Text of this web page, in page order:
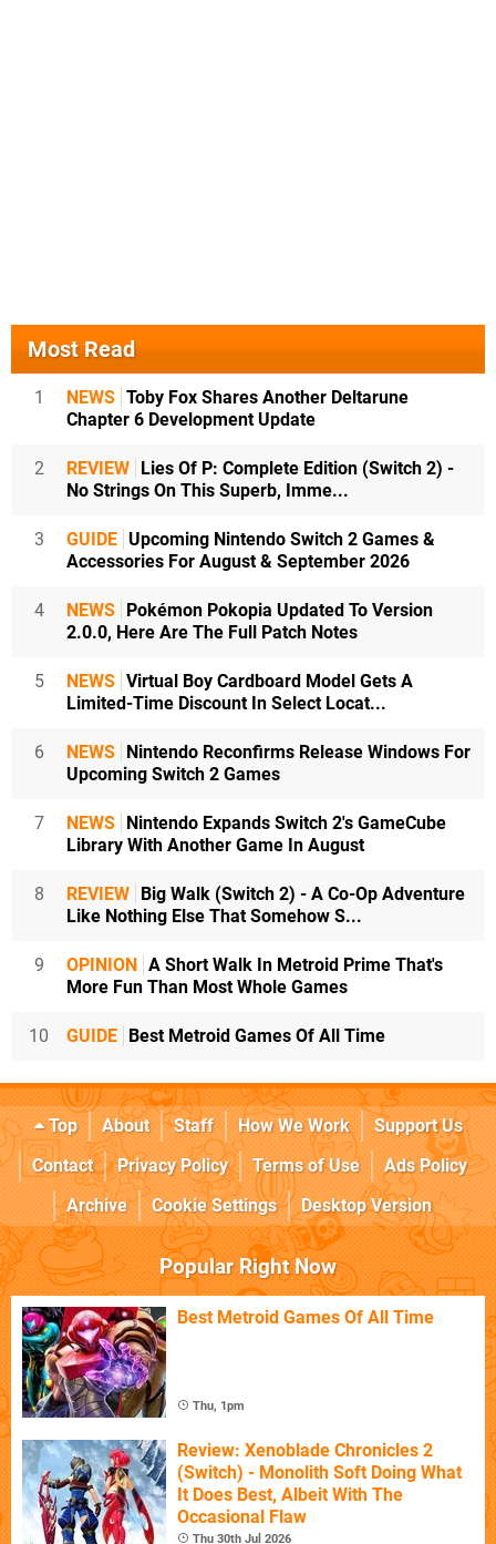
Most Read
1 NEWS Toby Fox Shares Another Deltarune
Chapter 6 Development Update
2 REVIEW
Lies Of P: Complete Edition (Switch 2) -
No Strings On This Superb, Imme...
3 GUIDE Upcoming Nintendo Switch 2 Games &
Accessories For August & September 2026
4 NEWS
Pokémon Pokopia Updated To Version
2.0.0, Here Are The Full Patch Notes
5 NEWS Virtual Boy Cardboard Model Gets A
Limited-Time Discount In Select Locat...
6 NEWS
Nintendo Reconfirms Release Windows For
Upcoming Switch 2 Games
7 NEWS
Nintendo Expands Switch 2's GameCube
Library With Another Game In August
8 REVIEW
Big Walk (Switch 2) - A Co-Op Adventure
Like Nothing Else That Somehow S...
9 OPINION
A Short Walk In Metroid Prime That's
More Fun Than Most Whole Games
10 GUIDE Best Metroid Games Of All Time
Top About Staff How We Work
Support Us
Contact
Privacy Policy Terms of Use
Ads Policy
Archive
Cookie Settings Desktop Version
Popular Right Now
Best Metroid Games Of All Time
Thu, 1pm
Review: Xenoblade Chronicles 2
(Switch) - Monolith Soft Doing What
It Does Best, Albeit With The
Occasional Flaw
Thu 30th Jul 2026